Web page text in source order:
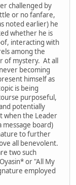
challenged by
or no fanfare,
noted earlier) he
whether he is
interacting with
among the
of mystery. At all
becoming
himself as
is being
purposeful,
potentially
when the Leader
board)
to further
all benevolent.
two such
or "All My
employed